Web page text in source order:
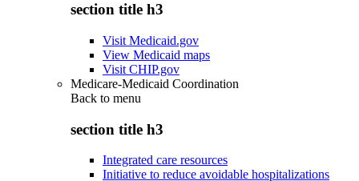
section title h3
Visit Medicaid.gov
View Medicaid maps
Visit CHIP.gov
Medicare-Medicaid Coordination
Back to menu
section title h3
Integrated care resources
Initiative to reduce avoidable hospitalizations